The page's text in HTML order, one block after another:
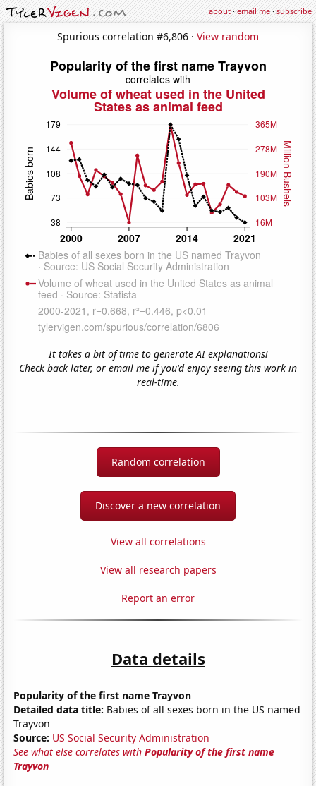
about·email me·subscribe
Spurious correlation #6,806 · View random
It takes a bit of time to generate AI explanations!
Check back later, or email me if you'd enjoy seeing this work in
real-time.
Random correlation
Discover a new correlation
View all correlations
View all research papers
Report an error
Data details
Popularity of the first name Trayvon
Detailed data title: Babies of all sexes born in the US named
Trayvon
Source: US Social Security Administration
See what else correlates withPopularity of the first name
Trayvon